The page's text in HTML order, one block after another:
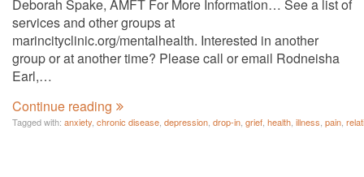
Deborah Spake, AMFT For More Information… See a list of
services and other groups at
marincityclinic.org/mentalhealth. Interested in another
group or at another time? Please call or email Rodneisha
Earl,…
Continue reading
Tagged with: anxiety, chronic disease, depression, drop-in, grief, health, illness, pain,